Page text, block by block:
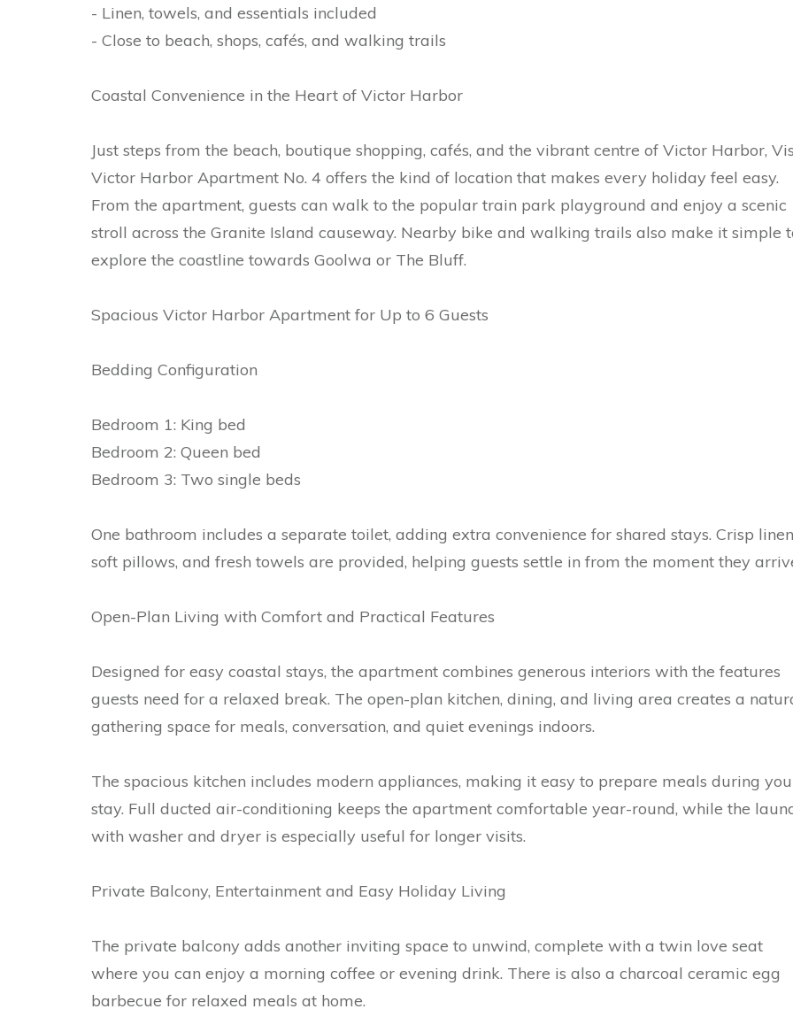
- Linen, towels, and essentials included
- Close to beach, shops, cafés, and walking trails
Coastal Convenience in the Heart of Victor Harbor
Just steps from the beach, boutique shopping, cafés, and the vibrant centre of Victor Harbor,
Victor Harbor Apartment No. 4 offers the kind of location that makes every holiday feel easy.
From the apartment, guests can walk to the popular train park playground and enjoy a scenic
stroll across the Granite Island causeway. Nearby bike and walking trails also make it simple
explore the coastline towards Goolwa or The Bluff.
Spacious Victor Harbor Apartment for Up to 6 Guests
Bedding Configuration
Bedroom 1: King bed
Bedroom 2: Queen bed
Bedroom 3: Two single beds
One bathroom includes a separate toilet, adding extra convenience for shared stays. Crisp
soft pillows, and fresh towels are provided, helping guests settle in from the moment they
Open-Plan Living with Comfort and Practical Features
Designed for easy coastal stays, the apartment combines generous interiors with the features
guests need for a relaxed break. The open-plan kitchen, dining, and living area creates a
gathering space for meals, conversation, and quiet evenings indoors.
The spacious kitchen includes modern appliances, making it easy to prepare meals during
stay. Full ducted air-conditioning keeps the apartment comfortable year-round, while the
with washer and dryer is especially useful for longer visits.
Private Balcony, Entertainment and Easy Holiday Living
The private balcony adds another inviting space to unwind, complete with a twin love seat
where you can enjoy a morning coffee or evening drink. There is also a charcoal ceramic egg
barbecue for relaxed meals at home.